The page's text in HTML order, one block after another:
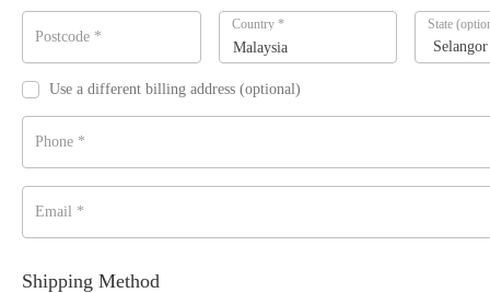
Postcode *
Country *
Malaysia
State
Use a different billing address (optional)
Phone *
Email *
Shipping Method